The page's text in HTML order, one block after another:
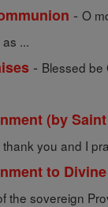
- O
...
- Blessed be
(by
you and I
to
the sovereign